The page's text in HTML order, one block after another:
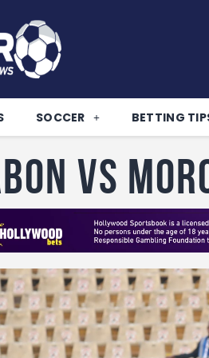
SOCCER BETTING
vs